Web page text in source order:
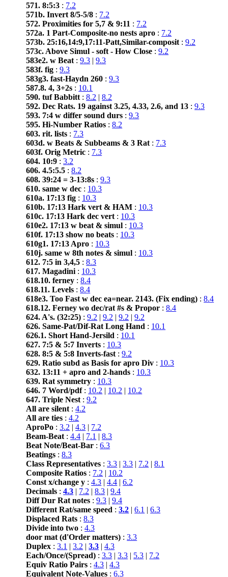
571. 8:5:3 : 7.2
571b. Invert 8/5-5/8 : 7.2
572. Proximities for 5,7 & 9:11 : 7.2
572a. 1 Part-Composite-no nests apro : 7.2
573b. 25:16,14:9,17:11-Patt,Similar-composit :9.2
573c. Above Simul - soft - How Close :9.2
583e2. w Beat :9.3 |9.3
583f. fig :9.3
583g3. fast-Haydn 260 :9.3
587.8. 4, 3+2s : 10.1
590. tuf Babbitt :8.2 |8.2
592. Dec Rats. 19 against 3.25, 4.33, 2.6, and 13 :9.3
593. 7:4 w differ sound durs :9.3
595. Hi-Number Ratios :8.2
603. rit. lists : 7.3
603d. w Beats & Subbeams & 3 Rat : 7.3
603f. Orig Metric : 7.3
604. 10:9 :3.2
606. 4.5:5.5 :8.2
608. 39:24 = 3-13:8s :9.3
610. same w dec : 10.3
610a. 17:13 fig : 10.3
610b. 17:13 Hark vert & HAM : 10.3
610c. 17:13 Hark dec vert : 10.3
610e2. 17:13 w beat & simul : 10.3
610f. 17:13 show no beats : 10.3
610g1. 17:13 Apro : 10.3
610j. same w 8th notes & simul : 10.3
612. 7:5 in 3,4,5 :8.3
617. Magadini : 10.3
618.10. ferney :8.4
618.11. Levels :8.4
618e3. Too Fast w dec ea=near. 2143. (Fix ending) :8.4
618.12. Ferney wo dec/rat #s & Propor :8.4
624. A's. (32:25) :9.2 |9.2 |9.2 |9.2
626. Same-Pat/Dif-Rat Long Hand : 10.1
626.1. Short Hand-Jersild : 10.1
627. 7:5 & 5:7 Inverts : 10.3
628. 8:5 & 5:8 Inverts-fast :9.2
629. Ratio subd as Basis for apro Div : 10.3
632. 13:11 + apro and 2-hands : 10.3
639. Rat symmetry : 10.3
646. 7 Word/pdf: 10.2 | 10.2 | 10.2
647. Triple Nest :9.2
All are silent :4.2
All are ties :4.2
AproPo :3.2 |4.3 | 7.2
Beam-Beat :4.4 | 7.1 |8.3
Beat Note/Beat-Bar :6.3
Beatings :8.3
Class Representatives :3.3 |3.3 | 7.2 |8.1
Composite Ratios : 7.2 | 10.2
Const x/change y :4.3 |4.4 |6.2
Decimals :4.3 | 7.2 |8.3 |9.4
Diff Dur Rat notes :9.3 |9.4
Different Rat/same speed :3.2 |6.1 |6.3
Displaced Rats :8.3
Divide into two :4.3
door mat (d'Order matters) :3.3
Duplex :3.1 |3.2 |3.3 |4.3
Each/Once/(Spread) :3.3 |3.3 | 5.3 | 7.2
Equiv Ratio Pairs :4.3 |4.3
Equivalent Note-Values :6.3